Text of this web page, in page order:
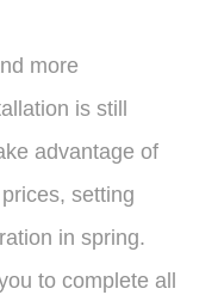
more
is still
advantage of
setting
in spring.
to complete all